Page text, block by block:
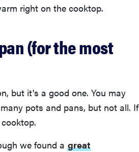
right on the cooktop.
(for the most
but it's a good one. You may
pots and pans, but not all. If
we found a great